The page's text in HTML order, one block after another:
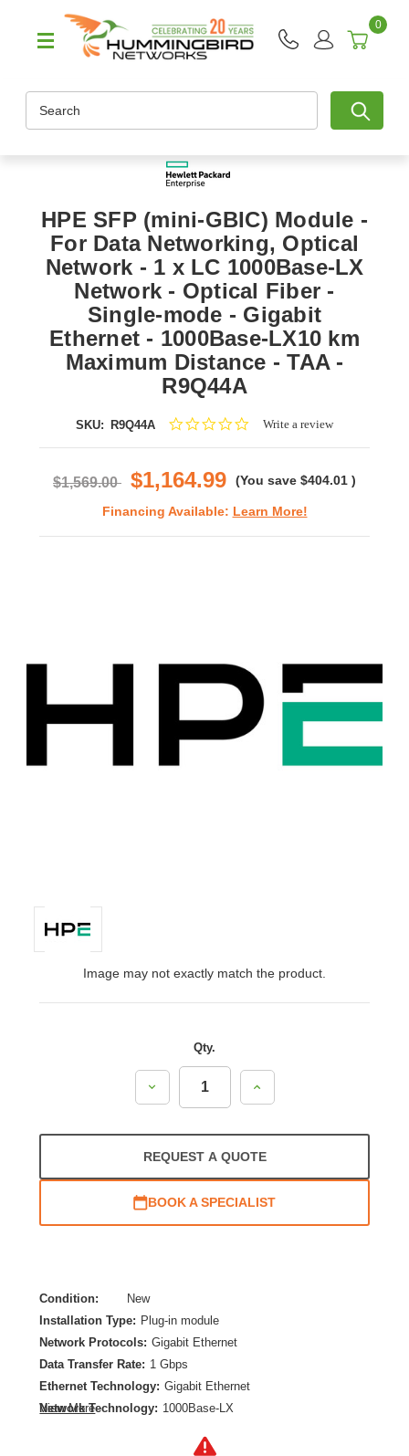
0
HPE SFP (mini-GBIC) Module -
For Data Networking, Optical
Network - 1 x LC 1000Base-LX
Network - Optical Fiber -
Single-mode - Gigabit
Ethernet - 1000Base-LX10 km
Maximum Distance - TAA -
R9Q44A
SKU: R9Q44A
0.0Write a review
$1,569.00 $1,164.99 (You save $404.01 )
Financing Available: Learn More!
Image may not exactly match the product.
Qty.
Decrease
Increase
REQUEST A QUOTE
BOOK A SPECIALIST
Condition:
New
Installation Type: Plug-in module
Network Protocols: Gigabit Ethernet
Data Transfer Rate: 1 Gbps
Ethernet Technology: Gigabit Ethernet
Network Technology: 1000Base-LX
View More